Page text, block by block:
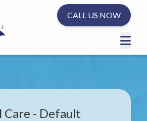
CALL US NOW
Care - Default